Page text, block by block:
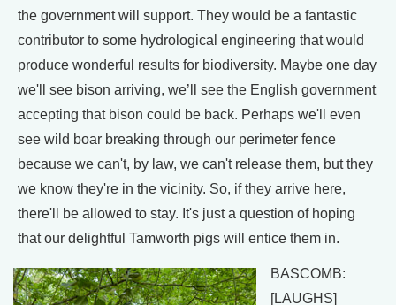
the government will support. They would be a fantastic
contributor to some hydrological engineering that would
produce wonderful results for biodiversity. Maybe one day
we'll see bison arriving, we’ll see the English government
accepting that bison could be back. Perhaps we'll even
see wild boar breaking through our perimeter fence
because we can't, by law, we can't release them, but they
we know they're in the vicinity. So, if they arrive here,
there'll be allowed to stay. It's just a question of hoping
that our delightful Tamworth pigs will entice them in.
BASCOMB:
[LAUGHS]